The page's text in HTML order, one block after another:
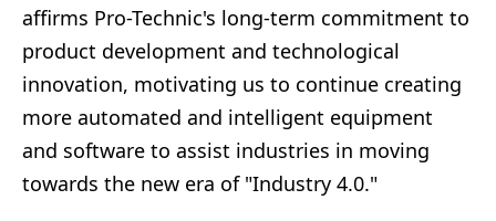
affirms Pro-Technic's long-term commitment to
product development and technological
innovation, motivating us to continue creating
more automated and intelligent equipment
and software to assist industries in moving
towards the new era of "Industry 4.0."